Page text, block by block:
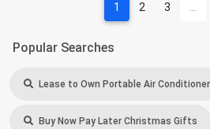
1 2 3 …
Popular Searches
Lease to Own Portable Air
Buy Now Pay Later Christmas Gifts